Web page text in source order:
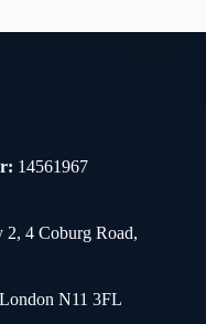
14561967
2, 4 Coburg Road,
N11 3FL